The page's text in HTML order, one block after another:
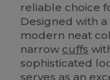
reliable choice
Designed with
modern neat
narrow cuffs
sophisticated
serves as an